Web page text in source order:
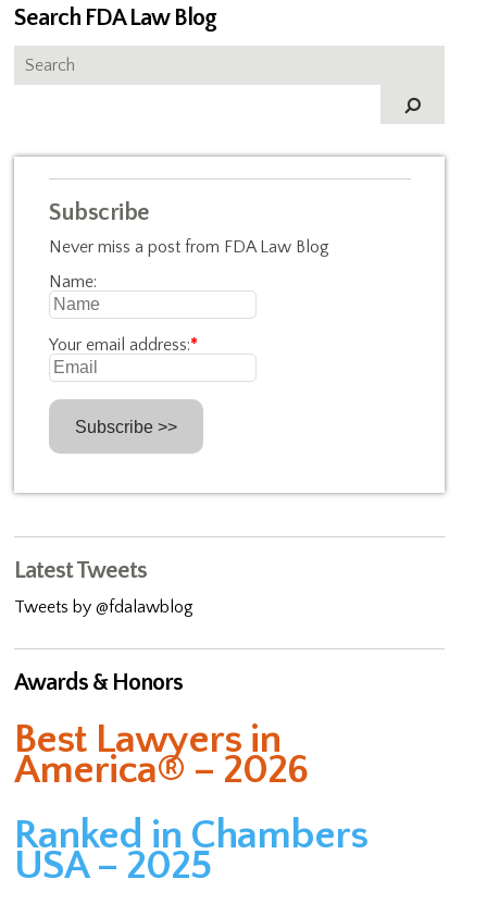
Search FDA Law Blog
Subscribe
Never miss a post from FDA Law Blog
Name:
Your email address:*
Latest Tweets
Tweets by @fdalawblog
Awards & Honors
Best Lawyers in
America® – 2026
Ranked in Chambers
USA – 2025